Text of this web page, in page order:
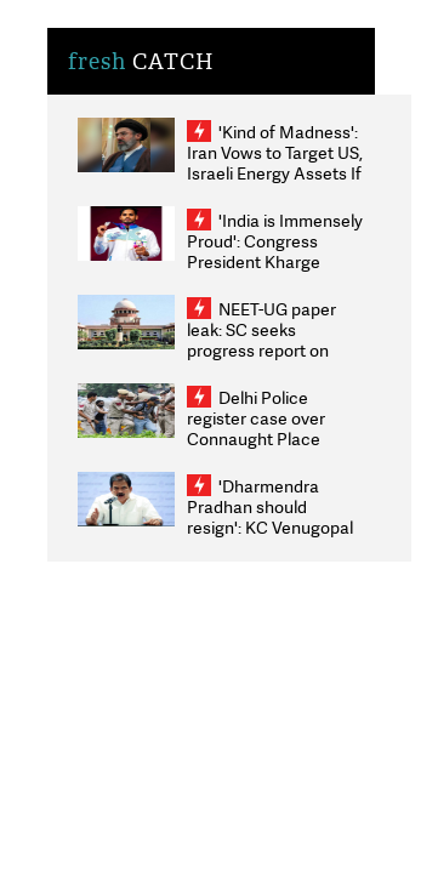
fresh CATCH
'Kind of Madness':
Iran Vows to Target US,
Israeli Energy Assets If
Weighs Fresh Strikes
'India is Immensely
Proud': Congress
President Kharge
2026 Medallists
NEET-UG paper
leak: SC seeks
progress report on
infrastructure, security
on pleas seeking NTA
overhaul
Delhi Police
register case over
Connaught Place
ACPs injured
'Dharmendra
Pradhan should
resign': KC Venugopal